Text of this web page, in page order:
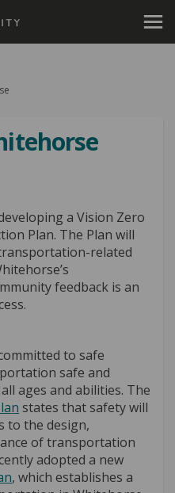
Whitehorse
ZeroZero
Zero
a Vision Zero
Plan. The Plan will
related
feedback is an
to safe
safe and
ages and abilities. The
(External link)
states that safety will
to the design,
of transportation
adopted a new
(External link)
, which establishes a